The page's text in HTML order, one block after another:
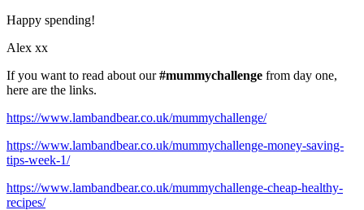
Happy spending!
Alex xx
If you want to read about our#mummychallenge from day one,
here are the links.
https://www.lambandbear.co.uk/mummychallenge/
https://www.lambandbear.co.uk/mummychallenge-money-saving-
tips-week-1/
https://www.lambandbear.co.uk/mummychallenge-cheap-healthy-
recipes/